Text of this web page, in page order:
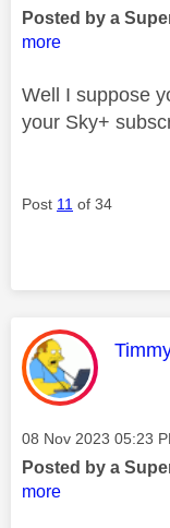
Posted by a
more
Well I suppose
your Sky+
Post 11 of 34
This
Message posted on
‎08 Nov 2023 05:23
Posted by a
more